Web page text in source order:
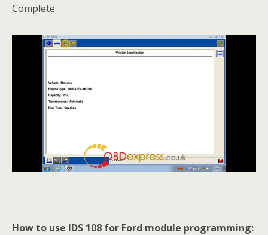
Complete
How to use IDS 108 for Ford module programming: